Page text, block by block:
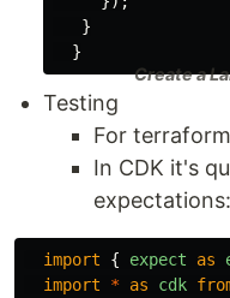
}
}
Create a
Testing
For
In CDK it's
expectations:
import { expect as
import
* as cdk